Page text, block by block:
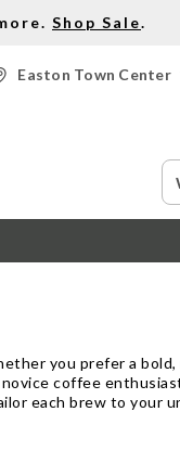
Shop Sale.
Easton Town Center
you prefer a
coffee
each brew to your